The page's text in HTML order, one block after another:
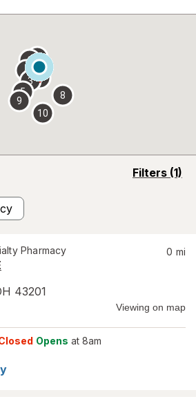
overlay
Filters (1)
opens
Pharmacy
43201
0 mi
Viewing on map
Opens at 8am
2
3
4
5
6 7
8
9
10